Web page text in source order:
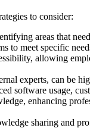
to consider:
areas that
to meet specific
allowing
experts, can be
software usage,
enhancing
sharing and